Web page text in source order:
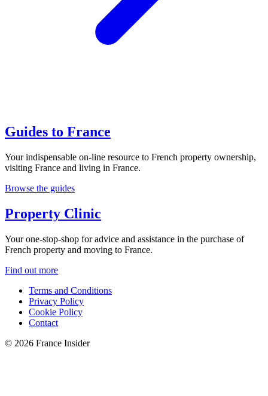
Guides to France
Your indispensable on-line resource to French property ownership,
visiting France and living in France.
Browse the guides
Property Clinic
Your one-stop-shop for advice and assistance in the purchase of
French property and moving to France.
Find out more
Terms and Conditions
Privacy Policy
Cookie Policy
Contact
© 2026 France Insider